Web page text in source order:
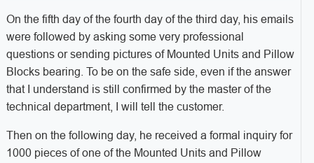
On the fifth day of the fourth day of the third day, his emails
were followed by asking some very professional
questions or sending pictures of Mounted Units and Pillow
Blocks bearing. To be on the safe side, even if the answer
that I understand is still confirmed by the master of the
technical department, I will tell the customer.
Then on the following day, he received a formal inquiry for
1000 pieces of one of the Mounted Units and Pillow